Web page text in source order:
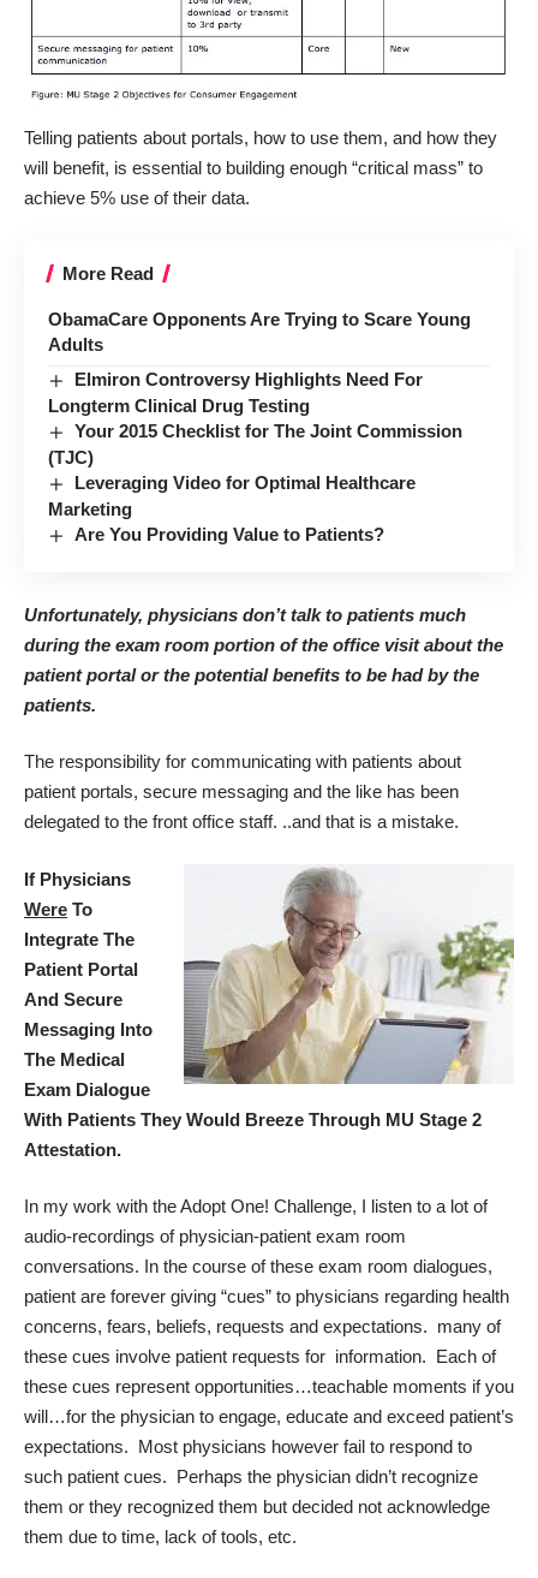
Telling patients about portals, how to use them, and how they
will benefit, is essential to building enough “critical mass” to
achieve 5% use of their data.
More Read
ObamaCare Opponents Are Trying to Scare Young
Adults
Elmiron Controversy Highlights Need For
Longterm Clinical Drug Testing
Your 2015 Checklist for The Joint Commission
(TJC)
Leveraging Video for Optimal Healthcare
Marketing
Are You Providing Value to Patients?
Unfortunately, physicians don’t talk to patients much
during the exam room portion of the office visit about the
patient portal or the potential benefits to be had by the
patients.
The responsibility for communicating with patients about
patient portals, secure messaging and the like has been
delegated to the front office staff. ..and that is a mistake.
If Physicians
Were To
Integrate The
Patient Portal
And Secure
Messaging Into
The Medical
Exam Dialogue
With Patients They Would Breeze Through MU Stage 2
Attestation.
In my work with theAdopt One! Challenge, I listen to a lot of
audio-recordings of physician-patient exam room
conversations. In the course of these exam room dialogues,
patient are forever giving “cues” to physicians regarding health
concerns, fears, beliefs, requests and expectations. many of
these cues involve patient requests for information. Each of
these cues represent opportunities…teachable moments if you
will…for the physician to engage, educate and exceed patient’s
expectations. Most physicians however fail to respond to
such patient cues. Perhaps the physician didn’t recognize
them or they recognized them but decided not acknowledge
them due to time, lack of tools, etc.